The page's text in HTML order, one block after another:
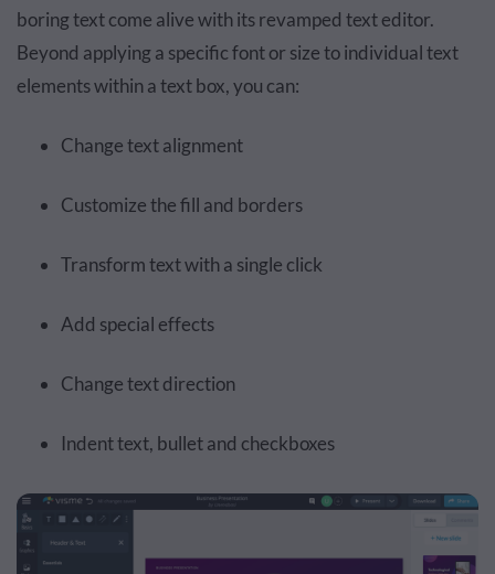
boring text come alive with its revamped text editor.
Beyond applying a specific font or size to individual text
elements within a text box, you can:
Change text alignment
Customize the fill and borders
Transform text with a single click
Add special effects
Change text direction
Indent text, bullet and checkboxes